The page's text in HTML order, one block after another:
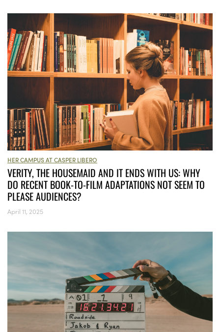
HER CAMPUS AT CASPER LIBERO
VERITY, THE HOUSEMAID AND IT ENDS WITH US: WHY
DO RECENT BOOK-TO-FILM ADAPTATIONS NOT SEEM TO
PLEASE AUDIENCES?
April 11, 2025